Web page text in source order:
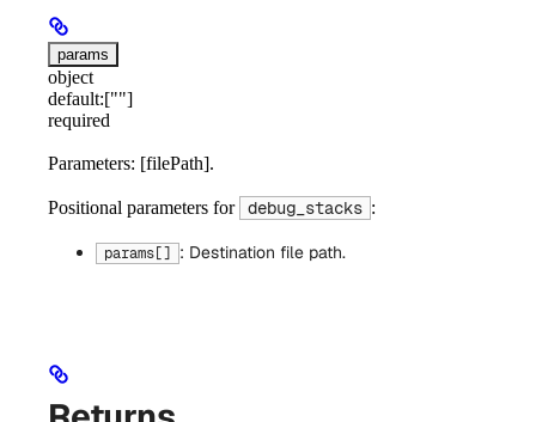
params
object
default:[""]
required
Parameters: [filePath].
Positional parameters for debug_stacks :
params[] : Destination file path.